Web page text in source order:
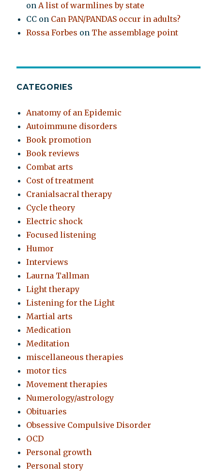
onA list of warmlines by state
CC on Can PAN/PANDAS occur in adults?
Rossa Forbes on The assemblage point
CATEGORIES
Anatomy of an Epidemic
Autoimmune disorders
Book promotion
Book reviews
Combat arts
Cost of treatment
Cranialsacral therapy
Cycle theory
Electric shock
Focused listening
Humor
Interviews
Laurna Tallman
Light therapy
Listening for the Light
Martial arts
Medication
Meditation
miscellaneous therapies
motor tics
Movement therapies
Numerology/astrology
Obituaries
Obsessive Compulsive Disorder
OCD
Personal growth
Personal story